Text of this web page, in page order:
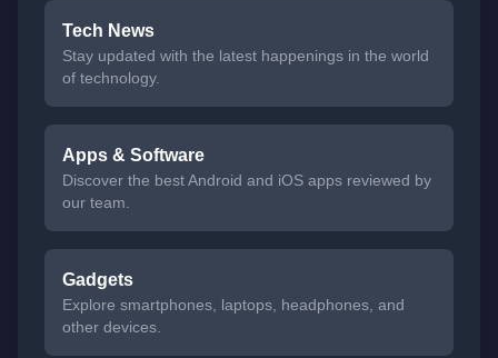
Tech News
Stay updated with the latest happenings in the world
of technology.
Apps & Software
Discover the best Android and iOS apps reviewed by
our team.
Gadgets
Explore smartphones, laptops, headphones, and
other devices.